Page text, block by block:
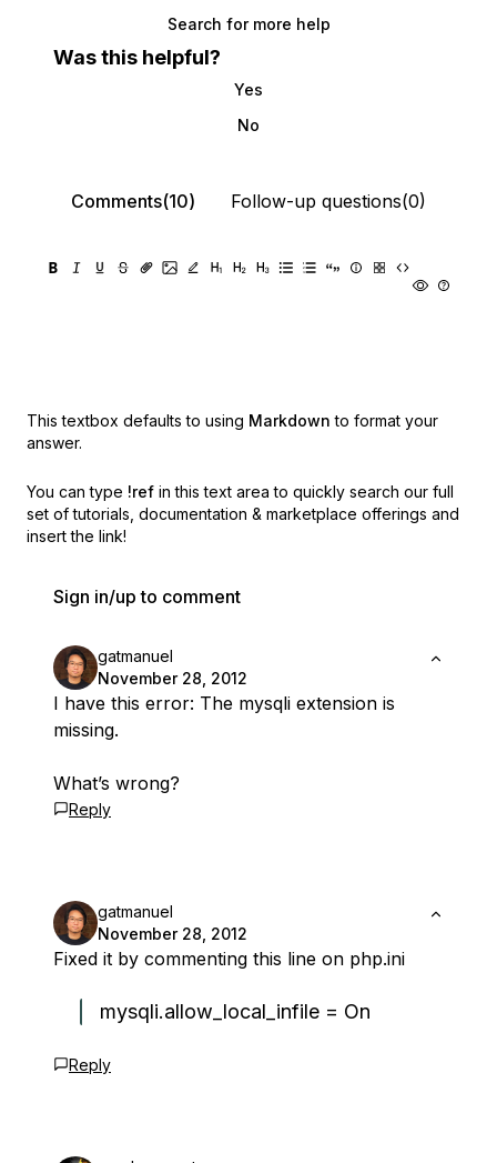
Search for more help
Was this helpful?
Yes
No
Comments(10) Follow-up questions(0)
This textbox defaults to using Markdown to format your
answer.
You can type !ref in this text area to quickly search our full
set of tutorials, documentation & marketplace offerings and
insert the link!
Sign in/up to comment
gatmanuel
November 28, 2012
I have this error: The mysqli extension is
missing.
What’s wrong?
Reply
gatmanuel
November 28, 2012
Fixed it by commenting this line on php.ini
mysqli.allow_local_infile = On
Reply